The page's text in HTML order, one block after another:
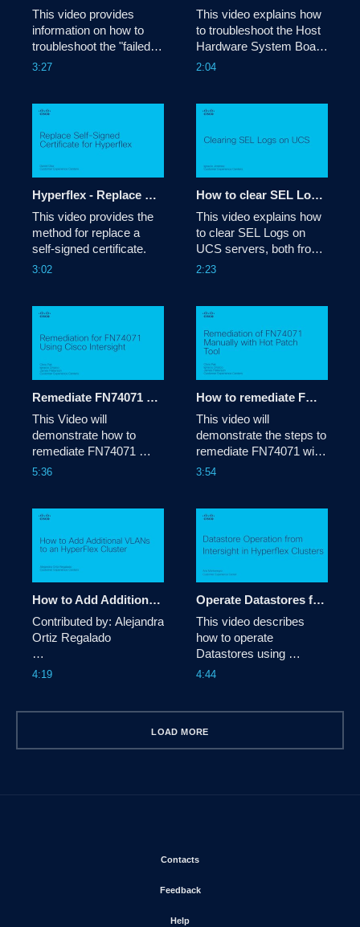
This video provides
information on how to
troubleshoot the "failed to
apply profile" error during
Hypervisor (8.0)
troubleshoot,upgrade,error
3:27
This video explains how
to troubleshoot the Host
Hardware System Board
Status error.
2:04
Hyperflex - Replace Self-Signed Certificate
This video provides the
method for replace a
self-signed certificate.
3:02
How to clear SEL Logs on UCS servers
This video explains how
to clear SEL Logs on
UCS servers, both from
UCSM and from CIMC.
2:23
Remediate FN74071 using Cisco Intersight
This Video will
demonstrate how to
remediate FN74071
using Cisco Intersight
5:36
How to remediate FN74071 with the Hot Patch procedure
This video will
demonstrate the steps to
remediate FN74071 with
a Hot Patch on your
3:54
How to Add Additional VLANs to an HyperFlex Cluster
Contributed by: Alejandra
Ortiz Regalado
This video describes
4:19
Operate Datastores from Intersight in your Hyperflex Cluster
This video describes
how to operate
Datastores using
Intersight in Hyperflex
4:44
LOAD MORE
ContactsOpens in new window
FeedbackOpens in new window
HelpOpens in new window